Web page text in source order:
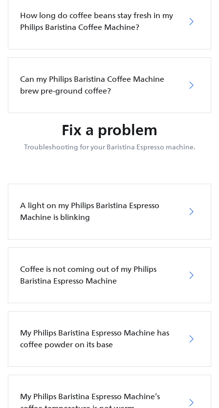
How long do coffee beans stay fresh in my
Philips Baristina Coffee Machine?
Can my Philips Baristina Coffee Machine
brew pre-ground coffee?
Fix a problem
Troubleshooting for your Baristina Espresso machine.
A light on my Philips Baristina Espresso
Machine is blinking
Coffee is not coming out of my Philips
Baristina Espresso Machine
My Philips Baristina Espresso Machine has
coffee powder on its base
My Philips Baristina Espresso Machine’s